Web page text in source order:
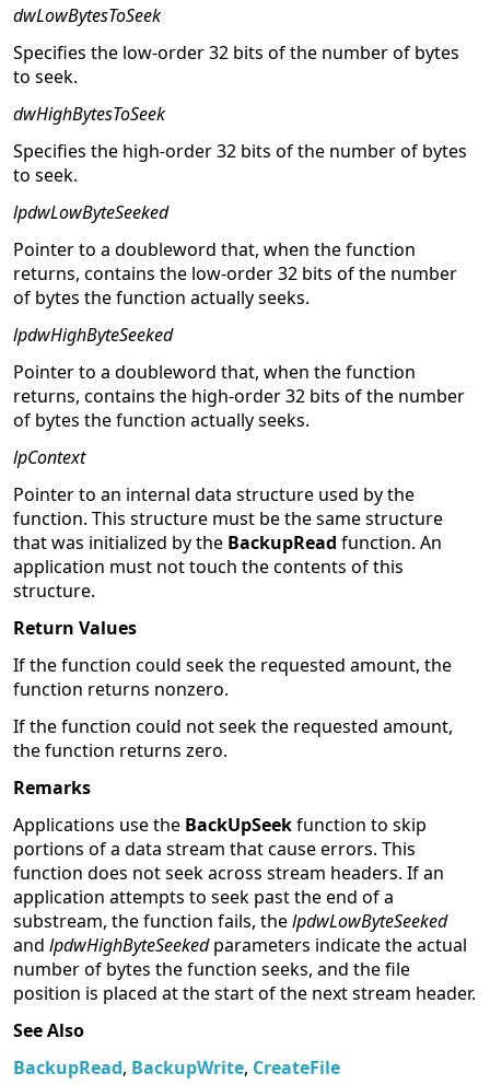
dwLowBytesToSeek
Specifies the low-order 32 bits of the number of bytes
to seek.
dwHighBytesToSeek
Specifies the high-order 32 bits of the number of bytes
to seek.
lpdwLowByteSeeked
Pointer to a doubleword that, when the function
returns, contains the low-order 32 bits of the number
of bytes the function actually seeks.
lpdwHighByteSeeked
Pointer to a doubleword that, when the function
returns, contains the high-order 32 bits of the number
of bytes the function actually seeks.
lpContext
Pointer to an internal data structure used by the
function. This structure must be the same structure
that was initialized by the BackupRead function. An
application must not touch the contents of this
structure.
Return Values
If the function could seek the requested amount, the
function returns nonzero.
If the function could not seek the requested amount,
the function returns zero.
Remarks
Applications use the BackUpSeekfunction to skip
portions of a data stream that cause errors. This
function does not seek across stream headers. If an
application attempts to seek past the end of a
substream, the function fails, thelpdwLowByteSeeked
and lpdwHighByteSeekedparameters indicate the actual
number of bytes the function seeks, and the file
position is placed at the start of the next stream header.
See Also
BackupRead, BackupWrite, CreateFile